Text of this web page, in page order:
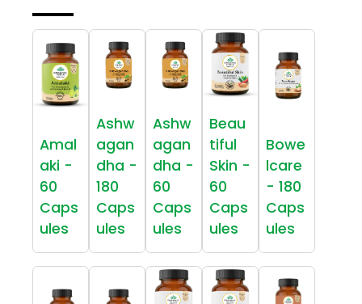
Amal
aki -
60
Caps
ules
Ashw
agan
dha -
180
Caps
ules
Ashw
agan
dha -
60
Caps
ules
Beau
tiful
Skin -
60
Caps
ules
Bowe
lcare
- 180
Caps
ules